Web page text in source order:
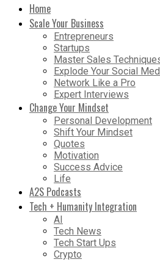
Home
Scale Your Business
Entrepreneurs
Startups
Master Sales
Explode Your Social
Network Like a Pro
Expert Interviews
Change Your Mindset
Personal Development
Shift Your Mindset
Quotes
Motivation
Success Advice
Life
A2S Podcasts
Tech + Humanity Integration
AI
Tech News
Tech Start Ups
Crypto